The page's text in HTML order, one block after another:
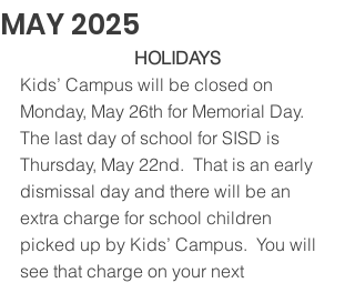
MAY 2025
HOLIDAYS
Kids’ Campus will be closed on
Monday, May 26th for Memorial Day.
The last day of school for SISD is
Thursday, May 22nd.  That is an early
dismissal day and there will be an
extra charge for school children
picked up by Kids’ Campus.  You will
see that charge on your next